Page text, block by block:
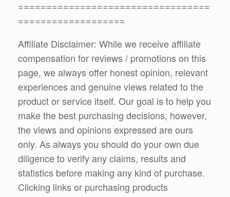
==================================
===================
Affiliate Disclaimer: While we receive affiliate
compensation for reviews / promotions on this
page, we always offer honest opinion, relevant
experiences and genuine views related to the
product or service itself. Our goal is to help you
make the best purchasing decisions, however,
the views and opinions expressed are ours
only. As always you should do your own due
diligence to verify any claims, results and
statistics before making any kind of purchase.
Clicking links or purchasing products